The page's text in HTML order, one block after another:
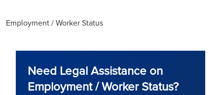
Employment / Worker Status
Need Legal Assistance on
Employment / Worker Status?